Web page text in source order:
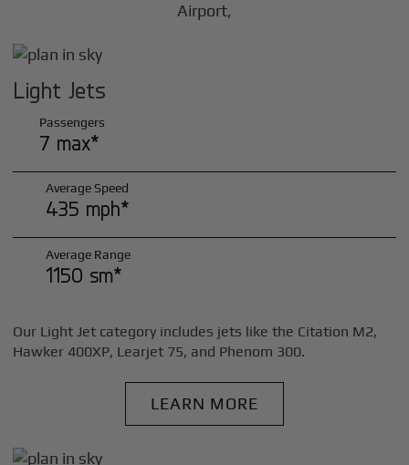
Airport,
Light Jets
Passengers
7 max*
Average Speed
435 mph*
Average Range
1150 sm*
Our Light Jet category includes jets like the Citation M2,
Hawker 400XP, Learjet 75, and Phenom 300.
LEARN MORE